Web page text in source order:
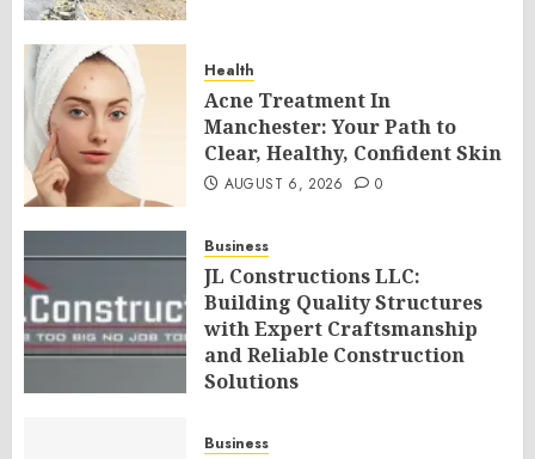
Health
Acne Treatment In
Manchester: Your Path to
Clear, Healthy, Confident Skin
AUGUST 6, 2026 0
Business
JL Constructions LLC:
Building Quality Structures
with Expert Craftsmanship
and Reliable Construction
Solutions
Business